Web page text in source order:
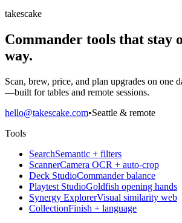
takescake
Commander tools that stay
way.
Scan, brew, price, and plan upgrades on one
—built for tables and remote sessions.
hello@takescake.com•Seattle & remote
Tools
SearchSemantic + filters
ScannerCamera OCR + auto-crop
Deck StudioCommander balance
Playtest StudioGoldfish opening hands
Synergy ExplorerVisual similarity web
CollectionFinish + language